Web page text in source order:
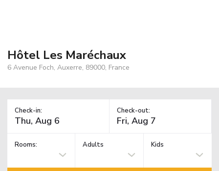
Hôtel Les Maréchaux
6 Avenue Foch, Auxerre, 89000, France
Check-in: Check-out:
Rooms: Adults Kids